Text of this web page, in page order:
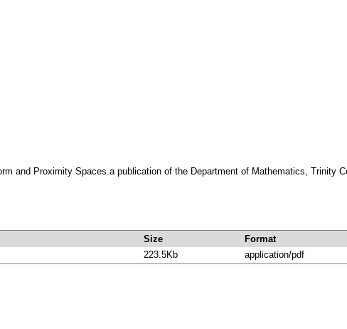
and Proximity Spaces.a publication of the Department of Mathematics, Trinity
Size Format
223.5Kb application/pdf